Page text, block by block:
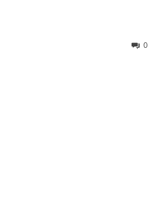
0